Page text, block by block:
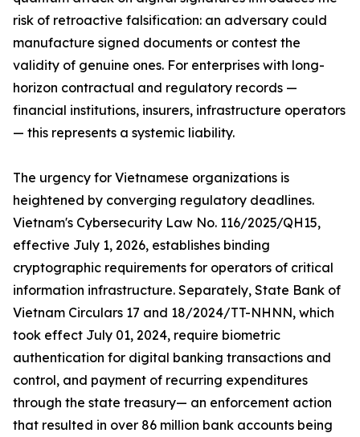
risk of retroactive falsification: an adversary could
manufacture signed documents or contest the
validity of genuine ones. For enterprises with long-
horizon contractual and regulatory records —
financial institutions, insurers, infrastructure operators
— this represents a systemic liability.
The urgency for Vietnamese organizations is
heightened by converging regulatory deadlines.
Vietnam's Cybersecurity Law No. 116/2025/QH15,
effective July 1, 2026, establishes binding
cryptographic requirements for operators of critical
information infrastructure. Separately, State Bank of
Vietnam Circulars 17 and 18/2024/TT-NHNN, which
took effect July 01, 2024, require biometric
authentication for digital banking transactions and
control, and payment of recurring expenditures
through the state treasury— an enforcement action
that resulted in over 86 million bank accounts being